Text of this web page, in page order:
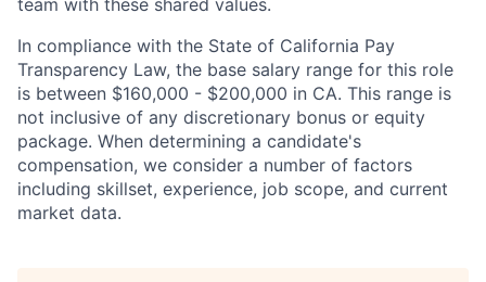
In compliance with the State of California Pay
Transparency Law, the base salary range for this role
is between $160,000 - $200,000 in CA. This range is
not inclusive of any discretionary bonus or equity
package. When determining a candidate's
compensation, we consider a number of factors
including skillset, experience, job scope, and current
market data.